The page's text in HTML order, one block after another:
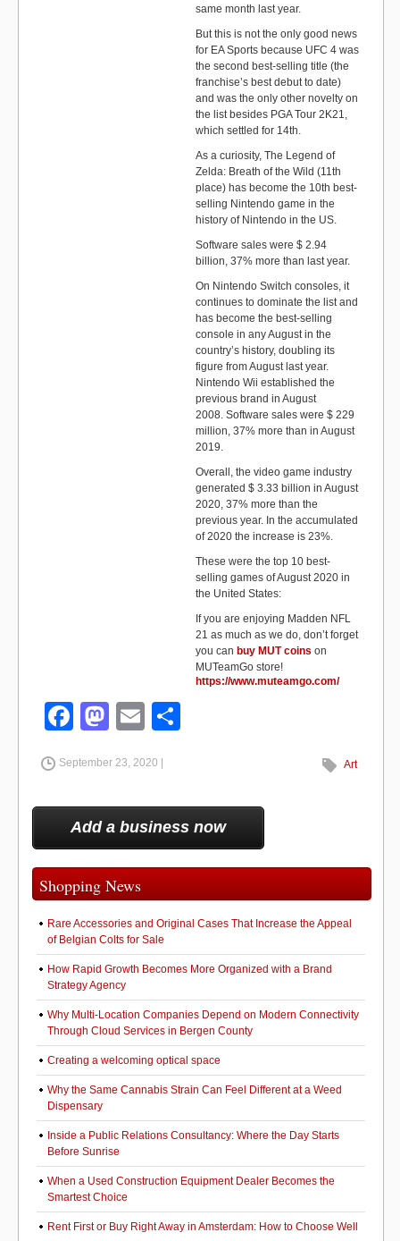
same month last year.
But this is not the only good news
for EA Sports because UFC 4 was
the second best-selling title (the
franchise’s best debut to date)
and was the only other novelty on
the list besides PGA Tour 2K21,
which settled for 14th.
As a curiosity, The Legend of
Zelda: Breath of the Wild (11th
place) has become the 10th best-
selling Nintendo game in the
history of Nintendo in the US.
Software sales were $ 2.94
billion, 37% more than last year.
On Nintendo Switch consoles, it
continues to dominate the list and
has become the best-selling
console in any August in the
country’s history, doubling its
figure from August last year.
Nintendo Wii established the
previous brand in August
2008. Software sales were $ 229
million, 37% more than in August
2019.
Overall, the video game industry
generated $ 3.33 billion in August
2020, 37% more than the
previous year. In the accumulated
of 2020 the increase is 23%.
These were the top 10 best-
selling games of August 2020 in
the United States:
If you are enjoying Madden NFL
21 as much as we do, don’t forget
you can buy MUT coins on
MUTeamGo store!
https://www.muteamgo.com/
F
c
e
b
o
o
k
M
st
o
d
o
n
E
ail
e
September 23, 2020 | Art
Add a business now
Shopping News
Rare Accessories and Original Cases That Increase the Appeal
of Belgian Colts for Sale
How Rapid Growth Becomes More Organized with a Brand
Strategy Agency
Why Multi-Location Companies Depend on Modern Connectivity
Through Cloud Services in Bergen County
Creating a welcoming optical space
Why the Same Cannabis Strain Can Feel Different at a Weed
Dispensary
Inside a Public Relations Consultancy: Where the Day Starts
Before Sunrise
When a Used Construction Equipment Dealer Becomes the
Smartest Choice
Rent First or Buy Right Away in Amsterdam: How to Choose Well